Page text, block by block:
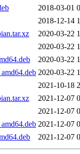
2018-03-01
2018-12-14
2020-03-22
2020-03-22
2020-03-22
2020-03-22
2021-10-18
2021-12-07
2021-12-07
2021-12-07
2021-12-07